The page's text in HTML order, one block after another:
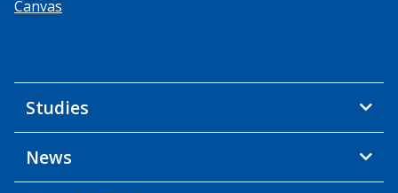
Canvas
Studies
News